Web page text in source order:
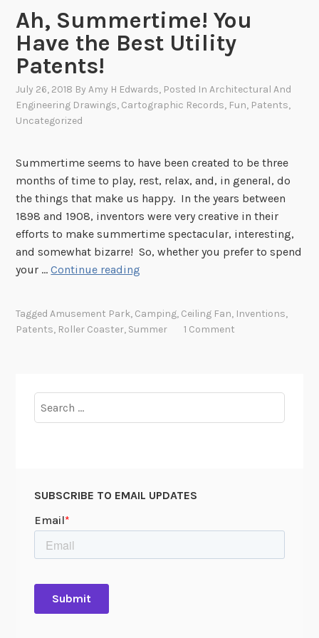
M
o
v
e
s
Ah, Summertime! You
Have the Best Utility
Patents!
July 26, 2018 ByAmy H Edwards, Posted InArchitectural And
Engineering Drawings, Cartographic Records, Fun, Patents,
Uncategorized
Summertime seems to have been created to be three
months of time to play, rest, relax, and, in general, do
the things that make us happy. In the years between
1898 and 1908, inventors were very creative in their
efforts to make summertime spectacular, interesting,
and somewhat bizarre! So, whether you prefer to spend
your …Continue reading
e
!
TaggedAmusement Park, Camping, Ceiling Fan, Inventions,
Patents, Roller Coaster, Summer 1 Comment
for:
SUBSCRIBE TO EMAIL UPDATES